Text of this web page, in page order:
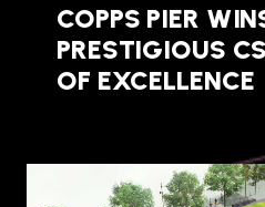
COPPS PIER
PRESTIGIOUS
OF EXCELLENCE